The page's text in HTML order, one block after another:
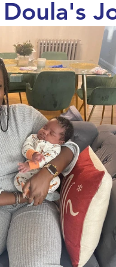
Health